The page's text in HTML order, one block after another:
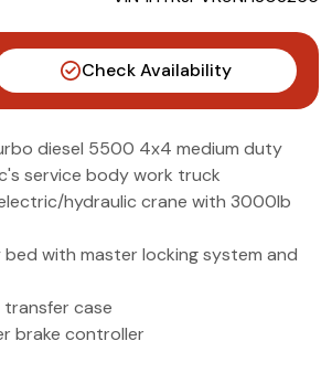
About Us
Contact Us
Check Availability
diesel 5500 4x4 medium duty
service body work truck
hydraulic crane with 3000lb
bed with master locking system and
case
brake controller